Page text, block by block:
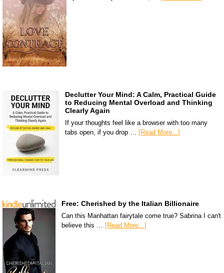
Declutter Your Mind: A Calm, Practical Guide
to Reducing Mental Overload and Thinking
Clearly Again
If your thoughts feel like a browser with too many
tabs open, if you drop … [Read More...]
Free: Cherished by the Italian Billionaire
Can this Manhattan fairytale come true? Sabrina I can't
believe this … [Read More...]